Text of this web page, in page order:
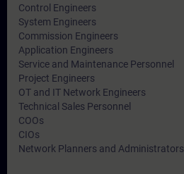
Control Engineers
System Engineers
Commission Engineers
Application Engineers
Service and Maintenance Personnel
Project Engineers
OT and IT Network Engineers
Technical Sales Personnel
COOs
CIOs
Network Planners and Administrators